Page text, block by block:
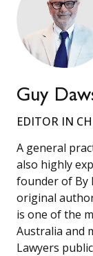
Guy
EDITOR IN
A general
also highly
founder of By
original
is one of the
Australia and
Lawyers